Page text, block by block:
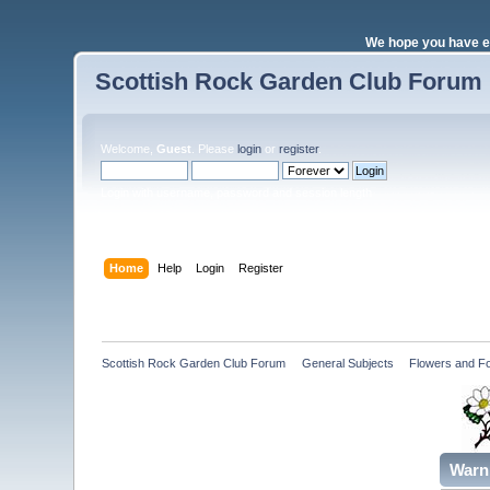
We hope you have
Scottish Rock Garden Club Forum
Welcome, Guest . Pleaselogin orregister.
Home Help Login Register
Scottish Rock Garden Club Forum General Subjects Flowers and